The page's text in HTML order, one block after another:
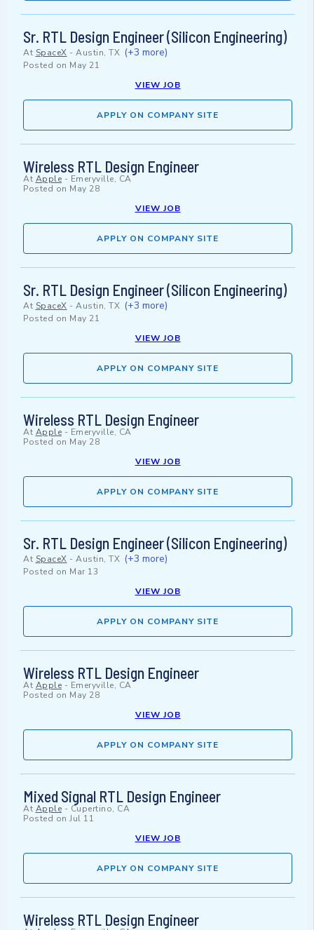
Sr. RTL Design Engineer (Silicon Engineering)
At SpaceX - Austin, TX (+3 more)
Posted on May 21
VIEW JOB
APPLY ON COMPANY SITE
Wireless RTL Design Engineer
At Apple - Emeryville, CA
Posted on May 28
VIEW JOB
APPLY ON COMPANY SITE
Sr. RTL Design Engineer (Silicon Engineering)
At SpaceX - Austin, TX (+3 more)
Posted on May 21
VIEW JOB
APPLY ON COMPANY SITE
Wireless RTL Design Engineer
At Apple - Emeryville, CA
Posted on May 28
VIEW JOB
APPLY ON COMPANY SITE
Sr. RTL Design Engineer (Silicon Engineering)
At SpaceX - Austin, TX (+3 more)
Posted on Mar 13
VIEW JOB
APPLY ON COMPANY SITE
Wireless RTL Design Engineer
At Apple - Emeryville, CA
Posted on May 28
VIEW JOB
APPLY ON COMPANY SITE
Mixed Signal RTL Design Engineer
At Apple - Cupertino, CA
Posted on Jul 11
VIEW JOB
APPLY ON COMPANY SITE
Wireless RTL Design Engineer